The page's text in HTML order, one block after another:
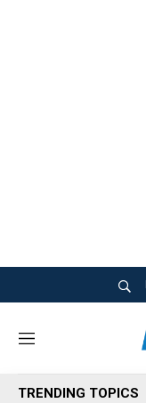
M
n
TRENDING TOPICS